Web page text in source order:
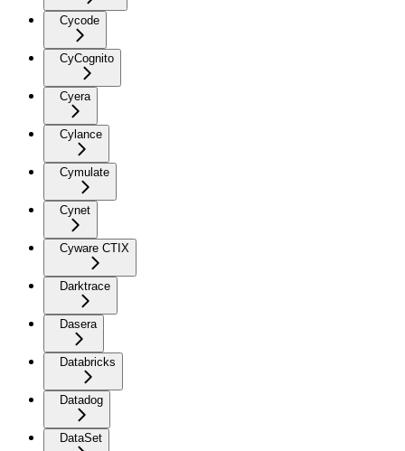
Cycode
CyCognito
Cyera
Cylance
Cymulate
Cynet
Cyware CTIX
Darktrace
Dasera
Databricks
Datadog
DataSet